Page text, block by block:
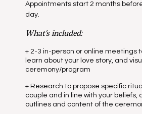
Appointments start 2 months
day.
What’s included:
+ 2-3 in-person or online meetings
learn about your love story, and
ceremony/program
+ Research to propose specific
couple and in line with your beliefs,
outlines and content of the